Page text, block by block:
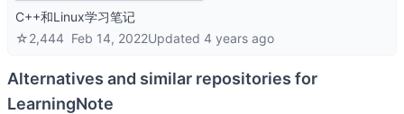
C++和Linux学习笔记
☆2,444 Feb 14, 2022Updated 4 years ago
Alternatives and similar repositories for
LearningNote